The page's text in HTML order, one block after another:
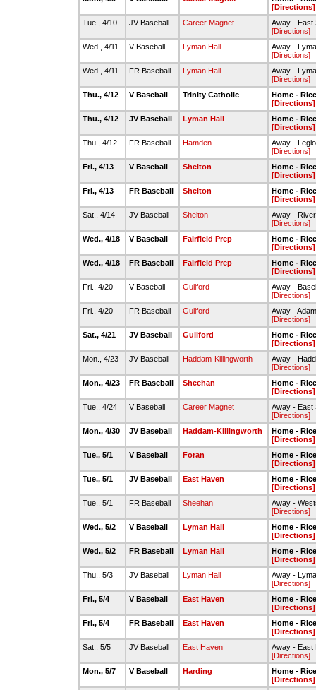
[Directions]
Tue., 4/10
JV Baseball Career Magnet
Away - East
[Directions]
Wed., 4/11
V Baseball Lyman Hall
Away -
[Directions]
Wed., 4/11
FR Baseball Lyman Hall
Away -
[Directions]
Thu., 4/12
V Baseball Trinity Catholic
Home -
[Directions]
Thu., 4/12
JV Baseball Lyman Hall
Home -
[Directions]
Thu., 4/12
FR Baseball Hamden
Away -
[Directions]
Fri., 4/13
V Baseball Shelton
Home -
[Directions]
Fri., 4/13
FR Baseball Shelton
Home -
[Directions]
Sat., 4/14
JV Baseball Shelton
Away -
[Directions]
Wed., 4/18
V Baseball Fairfield Prep
Home -
[Directions]
Wed., 4/18
FR Baseball Fairfield Prep
Home -
[Directions]
Fri., 4/20
V Baseball Guilford
Away -
[Directions]
Fri., 4/20
FR Baseball Guilford
Away -
[Directions]
Sat., 4/21
JV Baseball Guilford
Home -
[Directions]
Mon., 4/23
JV Baseball Haddam-Killingworth
Away -
[Directions]
Mon., 4/23
FR Baseball Sheehan
Home -
[Directions]
Tue., 4/24
V Baseball Career Magnet
Away - East
[Directions]
Mon., 4/30
JV Baseball Haddam-Killingworth
Home -
[Directions]
Tue., 5/1
V Baseball Foran
Home -
[Directions]
Tue., 5/1
JV Baseball East Haven
Home -
[Directions]
Tue., 5/1
FR Baseball Sheehan
Away -
[Directions]
Wed., 5/2
V Baseball Lyman Hall
Home -
[Directions]
Wed., 5/2
FR Baseball Lyman Hall
Home -
[Directions]
Thu., 5/3
JV Baseball Lyman Hall
Away -
[Directions]
Fri., 5/4
V Baseball East Haven
Home -
[Directions]
Fri., 5/4
FR Baseball East Haven
Home -
[Directions]
Sat., 5/5
JV Baseball East Haven
Away - East
[Directions]
Mon., 5/7
V Baseball Harding
Home -
[Directions]